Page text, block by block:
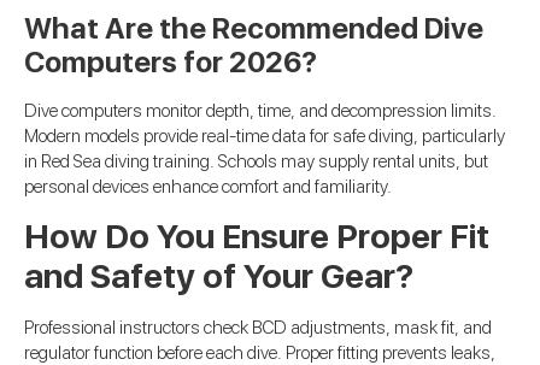
What Are the Recommended Dive
Computers for 2026?
Dive computers monitor depth, time, and decompression limits.
Modern models provide real-time data for safe diving, particularly
in Red Sea diving training. Schools may supply rental units, but
personal devices enhance comfort and familiarity.
How Do You Ensure Proper Fit
and Safety of Your Gear?
Professional instructors check BCD adjustments, mask fit, and
regulator function before each dive. Proper fitting prevents leaks,